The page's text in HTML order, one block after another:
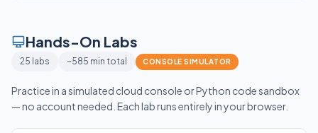
Hands-On Labs
25 labs ~585 min total CONSOLE SIMULATOR
Practice in a simulated cloud console or Python code sandbox
— no account needed. Each lab runs entirely in your browser.